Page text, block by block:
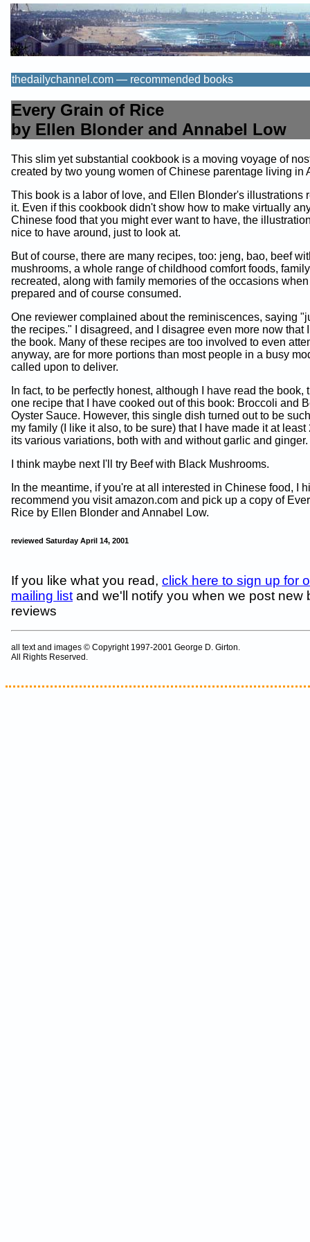
thedailychannel.com — recommended books
Every Grain of Rice
by Ellen Blonder and Annabel Low
This slim yet substantial cookbook is a moving voyage of
created by two young women of Chinese parentage living in
This book is a labor of love, and Ellen Blonder's illustrations
it. Even if this cookbook didn't show how to make virtually
Chinese food that you might ever want to have, the
nice to have around, just to look at.
But of course, there are many recipes, too: jeng, bao, beef
mushrooms, a whole range of childhood comfort foods,
recreated, along with family memories of the occasions
prepared and of course consumed.
One reviewer complained about the reminiscences, saying
the recipes." I disagreed, and I disagree even more now that
the book. Many of these recipes are too involved to even
anyway, are for more portions than most people in a busy
called upon to deliver.
In fact, to be perfectly honest, although I have read the book,
one recipe that I have cooked out of this book: Broccoli and
Oyster Sauce. However, this single dish turned out to be
my family (I like it also, to be sure) that I have made it at least
its various variations, both with and without garlic and ginger.
I think maybe next I'll try Beef with Black Mushrooms.
In the meantime, if you're at all interested in Chinese food, I
recommend you visit amazon.com and pick up a copy of
Rice by Ellen Blonder and Annabel Low.
reviewed Saturday April 14, 2001
If you like what you read, click here to sign up for
mailing list and we'll notify you when we post new
reviews
all text and images © Copyright 1997-2001 George D. Girton.
All Rights Reserved.